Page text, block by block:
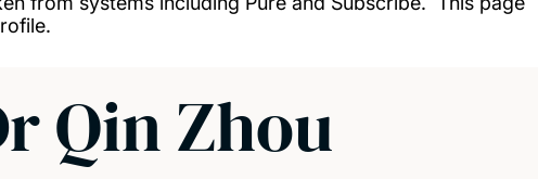
Qin Zhou